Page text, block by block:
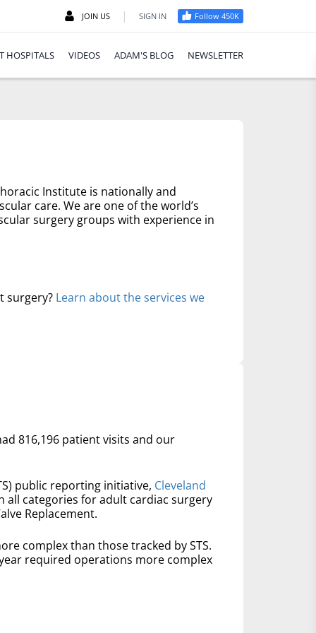
JOIN US | SIGN IN Follow 450K
HOSPITALS VIDEOS ADAM'S BLOG NEWSLETTER
Institute is nationally and
care. We are one of the world’s
surgery groups with experience in
surgery? Learn about the services we
816,196 patient visits and our
public reporting initiative, Cleveland
categories for adult cardiac surgery
Replacement.
complex than those tracked by STS.
required operations more complex